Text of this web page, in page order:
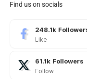
Find us on socials
248.1k
Like
61.1k Followers
Follow